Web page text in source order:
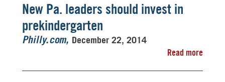
New Pa. leaders should invest in
prekindergarten
Philly.com
December 22, 2014
Read more